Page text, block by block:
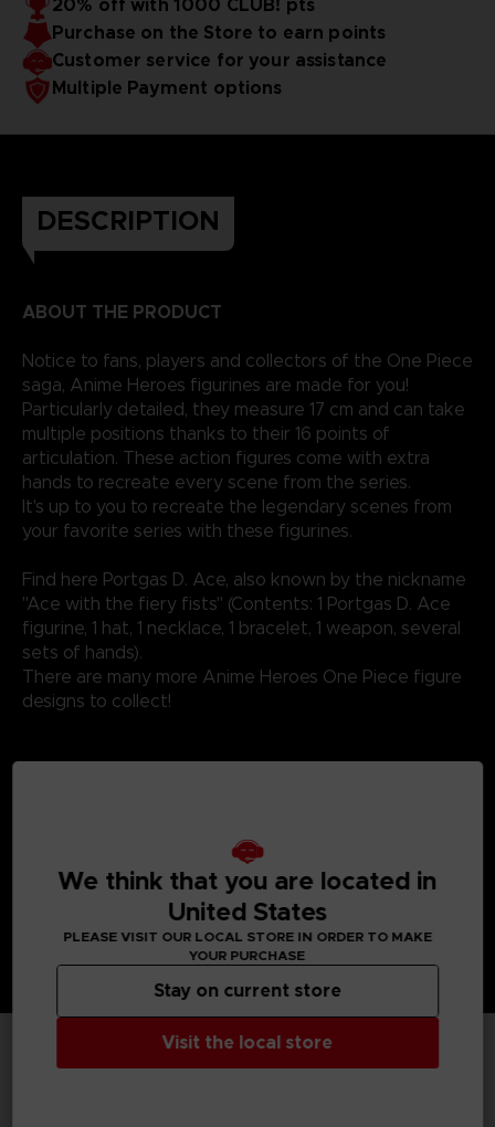
20% off with 1000 CLUB! pts
Purchase on the Store to earn points
Customer service for your assistance
Multiple Payment options
DESCRIPTION
ABOUT THE PRODUCT
Notice to fans, players and collectors of the One Piece
saga, Anime Heroes figurines are made for you!
Particularly detailed, they measure 17 cm and can take
multiple positions thanks to their 16 points of
articulation. These action figures come with extra
hands to recreate every scene from the series.
It's up to you to recreate the legendary scenes from
your favorite series with these figurines.
Find here Portgas D. Ace, also known by the nickname
"Ace with the fiery fists" (Contents: 1 Portgas D. Ace
figurine, 1 hat, 1 necklace, 1 bracelet, 1 weapon, several
sets of hands).
There are many more Anime Heroes One Piece figure
designs to collect!
We think that you are located in
United States
PLEASE VISIT OUR LOCAL STORE IN ORDER TO MAKE
YOUR PURCHASE
Visit the local store
Stay on current store